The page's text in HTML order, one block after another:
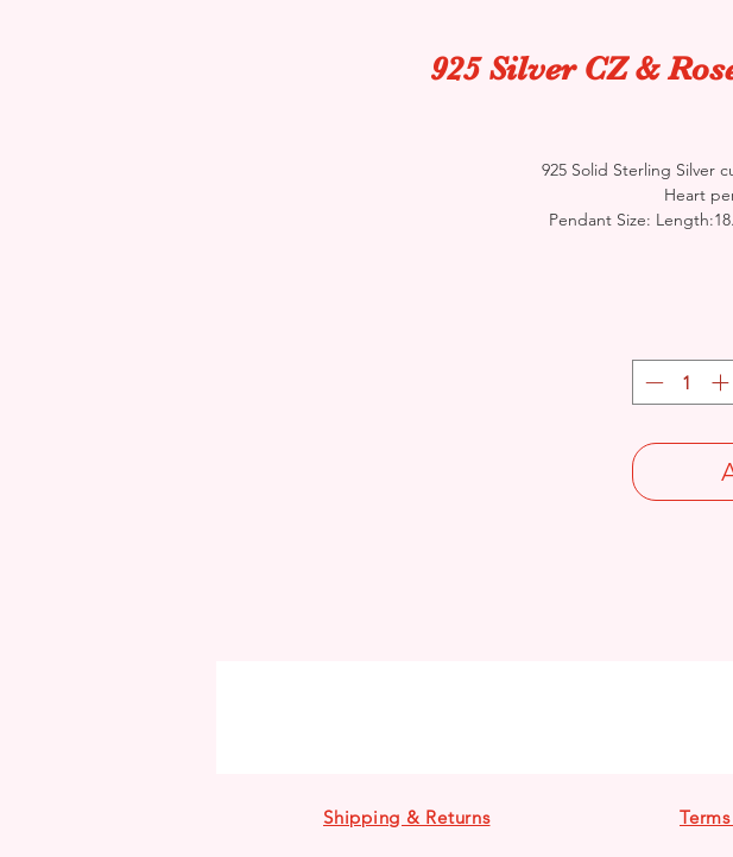
925 Silver CZ &
925 Solid Sterling Silver
Heart
Pendant Size:
Shipping & Returns